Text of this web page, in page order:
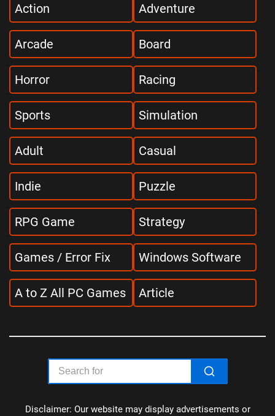
Action Adventure
Arcade Board
Horror Racing
Sports Simulation
Adult Casual
Indie Puzzle
RPG Game Strategy
Games / Error Fix Windows Software
A to Z All PC Games Article
Disclaimer: Our website may display advertisements or